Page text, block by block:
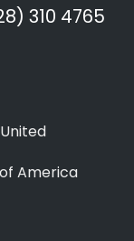
310 4765
America